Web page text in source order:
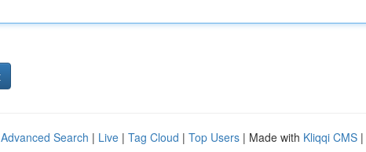
Advanced Search | Live | Tag Cloud | Top Users | Made with Kliqqi CMS |